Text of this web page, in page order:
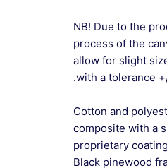
NB! Due to the
process of the
allow for slight
with a tolerance
.: Cotton and
composite with a
proprietary coating